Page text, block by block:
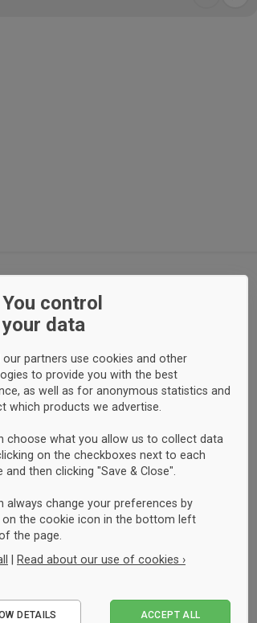
You control
your data
our partners use cookies and other
to provide you with the best
as well as for anonymous statistics and
which products we advertise.
choose what you allow us to collect data
on the checkboxes next to each
and then clicking "Save & Close".
always change your preferences by
on the cookie icon in the bottom left
the page.
| Read about our use of cookies ›
DETAILS ACCEPT ALL